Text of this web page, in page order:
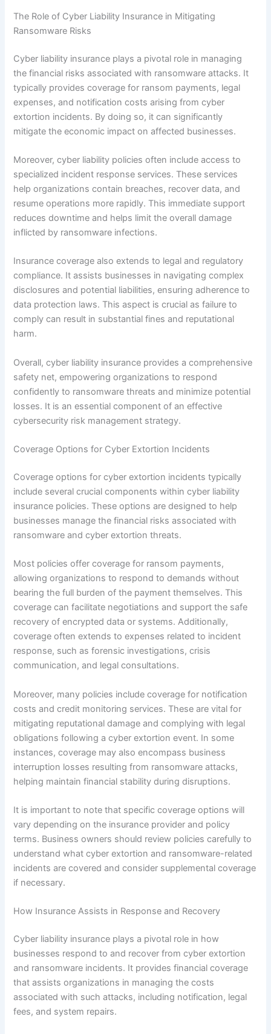
The Role of Cyber Liability Insurance in Mitigating
Ransomware Risks
Cyber liability insurance plays a pivotal role in managing
the financial risks associated with ransomware attacks. It
typically provides coverage for ransom payments, legal
expenses, and notification costs arising from cyber
extortion incidents. By doing so, it can significantly
mitigate the economic impact on affected businesses.
Moreover, cyber liability policies often include access to
specialized incident response services. These services
help organizations contain breaches, recover data, and
resume operations more rapidly. This immediate support
reduces downtime and helps limit the overall damage
inflicted by ransomware infections.
Insurance coverage also extends to legal and regulatory
compliance. It assists businesses in navigating complex
disclosures and potential liabilities, ensuring adherence to
data protection laws. This aspect is crucial as failure to
comply can result in substantial fines and reputational
harm.
Overall, cyber liability insurance provides a comprehensive
safety net, empowering organizations to respond
confidently to ransomware threats and minimize potential
losses. It is an essential component of an effective
cybersecurity risk management strategy.
Coverage Options for Cyber Extortion Incidents
Coverage options for cyber extortion incidents typically
include several crucial components within cyber liability
insurance policies. These options are designed to help
businesses manage the financial risks associated with
ransomware and cyber extortion threats.
Most policies offer coverage for ransom payments,
allowing organizations to respond to demands without
bearing the full burden of the payment themselves. This
coverage can facilitate negotiations and support the safe
recovery of encrypted data or systems. Additionally,
coverage often extends to expenses related to incident
response, such as forensic investigations, crisis
communication, and legal consultations.
Moreover, many policies include coverage for notification
costs and credit monitoring services. These are vital for
mitigating reputational damage and complying with legal
obligations following a cyber extortion event. In some
instances, coverage may also encompass business
interruption losses resulting from ransomware attacks,
helping maintain financial stability during disruptions.
It is important to note that specific coverage options will
vary depending on the insurance provider and policy
terms. Business owners should review policies carefully to
understand what cyber extortion and ransomware-related
incidents are covered and consider supplemental coverage
if necessary.
How Insurance Assists in Response and Recovery
Cyber liability insurance plays a pivotal role in how
businesses respond to and recover from cyber extortion
and ransomware incidents. It provides financial coverage
that assists organizations in managing the costs
associated with such attacks, including notification, legal
fees, and system repairs.